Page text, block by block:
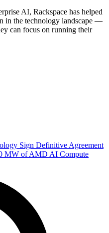
AI, Rackspace has helped
in the technology landscape —
can focus on running their
Sign Definitive Agreement
MW of AMD AI Compute